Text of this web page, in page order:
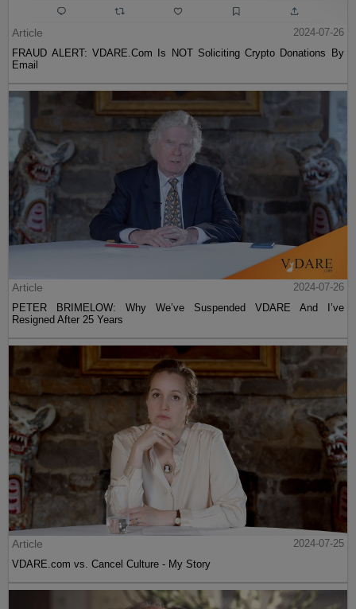
Article
2024-07-26
FRAUD ALERT: VDARE.Com Is NOT Soliciting Crypto Donations By
Email
Article
2024-07-26
PETER BRIMELOW: Why We’ve Suspended VDARE And I’ve
Resigned After 25 Years
Article
2024-07-25
VDARE.com vs. Cancel Culture - My Story